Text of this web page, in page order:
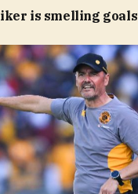
is smelling goals